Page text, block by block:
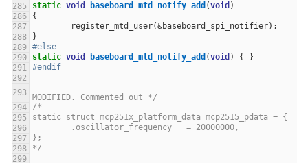
static void baseboard_mtd_notify_add (void )
{
register_mtd_user(&baseboard_spi_notifier);
}
#else
static void baseboard_mtd_notify_add (void ) {
}
#endif
MODIFIED. Commented out */
static struct mcp251x_platform_data mcp2515_pdata = {
	.oscillator_frequency	= 20000000,
};
*/